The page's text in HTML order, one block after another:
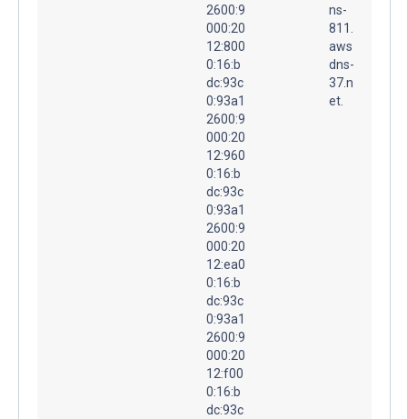
2600:9
000:20
12:800
0:16:b
dc:93c
0:93a1
2600:9
000:20
12:960
0:16:b
dc:93c
0:93a1
2600:9
000:20
12:ea0
0:16:b
dc:93c
0:93a1
2600:9
000:20
12:f00
0:16:b
dc:93c
ns-
811.
aws
dns-
37.n
et.